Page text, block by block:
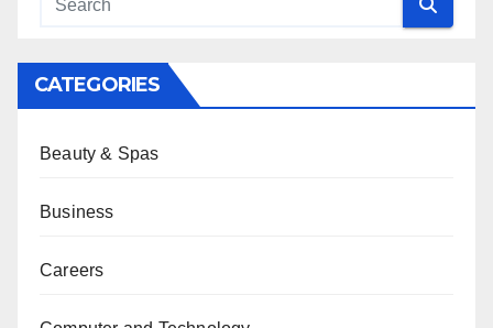
CATEGORIES
Beauty & Spas
Business
Careers